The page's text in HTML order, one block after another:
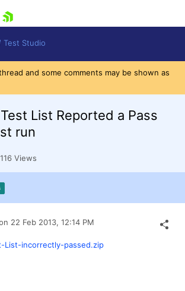
cart
Test Studio
and some comments may be shown as
List Reported a Pass
run
116 Views
22 Feb 2013, 12:14 PM
List-incorrectly-passed.zip